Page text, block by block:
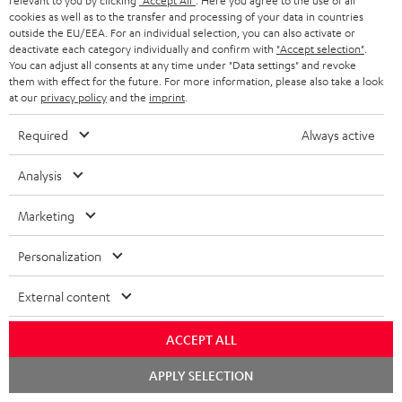
l
o
a
d
b
e
d
o
c
u
S
h
i
i
g
i
n
o
r
Shipping information
n
f
o
r
m
a
t
A
u
d
i
C
Visit our self help support page
cookies as well as to the transfer and processing of your data in countries
outside the EU/EEA. For an individual selection, you can also activate or
deactivate each category individually and confirm with "Accept selection"
You can adjust all consents at any time under "Data settings" and revoke
them with effect for the future. For more information, please also take a look
at our privacy policyand the imprint
Required Always active
Analysis
Marketing
Personalization
External content
ACCEPT ALL
APPLY SELECTION